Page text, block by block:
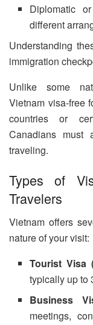
Diplomatic
different
Understanding
immigration
Unlike some
Vietnam visa-free
countries or
Canadians must
traveling.
Types of
Travelers
Vietnam offers
nature of your visit:
Tourist Visa
typically up to
Business
meetings,